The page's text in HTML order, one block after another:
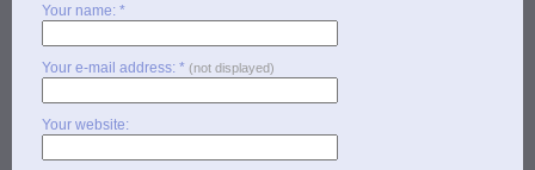
Your name: *
Your e-mail address: * (not displayed)
Your website: